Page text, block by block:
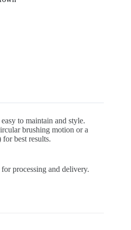
to maintain and style.
brushing motion or a
best results.
processing and delivery.